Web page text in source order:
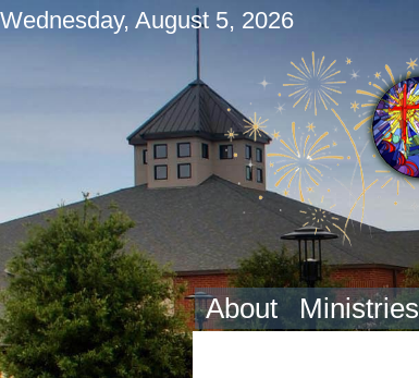
Wednesday, August 5, 2026
About Ministries